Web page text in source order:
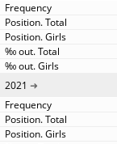
2021